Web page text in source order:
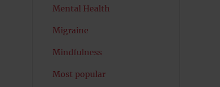
Mental Health
Migraine
Mindfulness
Most popular